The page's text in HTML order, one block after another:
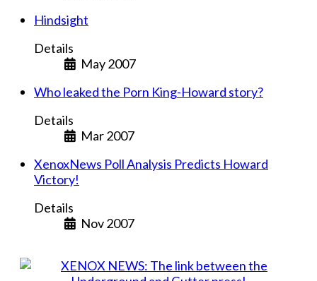
Hindsight
Details
May 2007
Who leaked the Porn King-Howard story?
Details
Mar 2007
XenoxNews Poll Analysis Predicts Howard
Victory!
Details
Nov 2007